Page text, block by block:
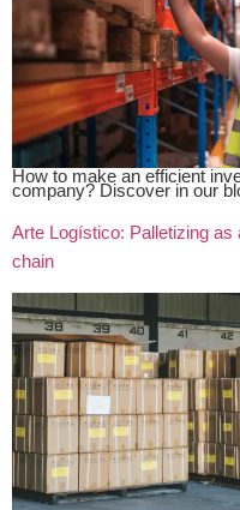
How to make an efficient
company? Discover in our
Arte Logístico: Palletizing as
chain